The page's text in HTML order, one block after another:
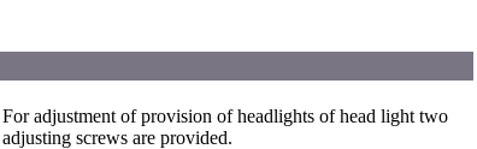
For adjustment of provision of headlights of head light two
adjusting screws are provided.